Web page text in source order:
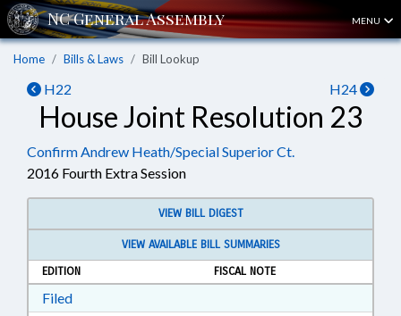
MENU
Home Bills & Laws Bill Lookup
H22 H24
House Joint Resolution 23
Confirm Andrew Heath/Special Superior Ct.
2016 Fourth Extra Session
VIEW BILL DIGEST
VIEW AVAILABLE BILL SUMMARIES
EDITION
FISCAL NOTE
FiledDownload Filed in RTF, Rich Text Format